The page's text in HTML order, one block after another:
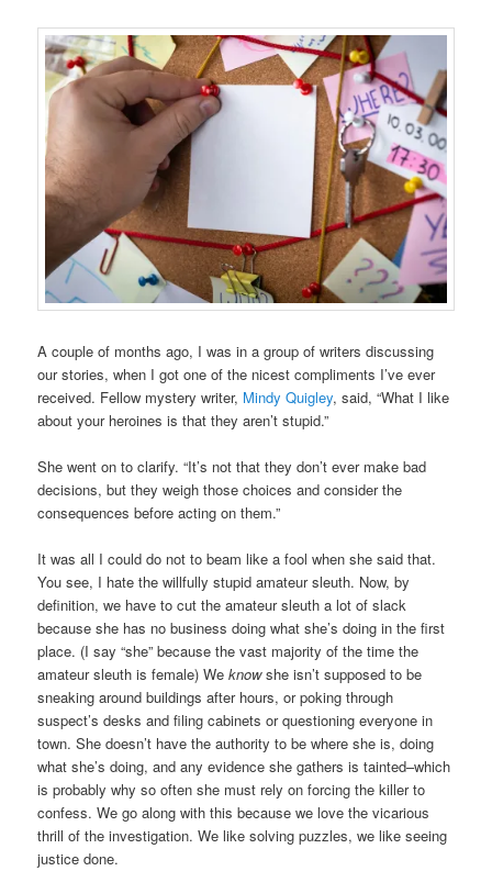
A couple of months ago, I was in a group of writers discussing
our stories, when I got one of the nicest compliments I’ve ever
received. Fellow mystery writer, Mindy Quigley, said, “What I like
about your heroines is that they aren’t stupid.”
She went on to clarify. “It’s not that they don’t ever make bad
decisions, but they weigh those choices and consider the
consequences before acting on them.”
It was all I could do not to beam like a fool when she said that.
You see, I hate the willfully stupid amateur sleuth. Now, by
definition, we have to cut the amateur sleuth a lot of slack
because she has no business doing what she’s doing in the first
place. (I say “she” because the vast majority of the time the
amateur sleuth is female) Weknowshe isn’t supposed to be
sneaking around buildings after hours, or poking through
suspect’s desks and filing cabinets or questioning everyone in
town. She doesn’t have the authority to be where she is, doing
what she’s doing, and any evidence she gathers is tainted–which
is probably why so often she must rely on forcing the killer to
confess. We go along with this because we love the vicarious
thrill of the investigation. We like solving puzzles, we like seeing
justice done.